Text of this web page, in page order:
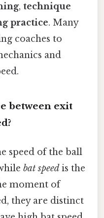
, technique
practice. Many
coaches to
and
between exit
speed of the ball
bat speed is the
moment of
they are distinct